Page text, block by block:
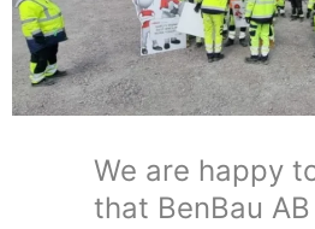
We are happy
that BenBau